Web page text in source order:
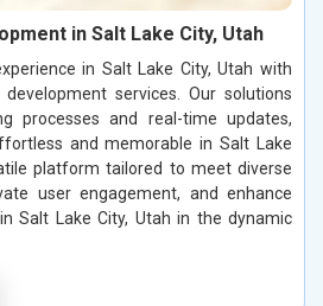
in Salt Lake City, Utah
in Salt Lake City, Utah with
services. Our solutions
processes and real-time updates,
and memorable in Salt Lake
platform tailored to meet diverse
user engagement, and enhance
Salt Lake City, Utah in the dynamic